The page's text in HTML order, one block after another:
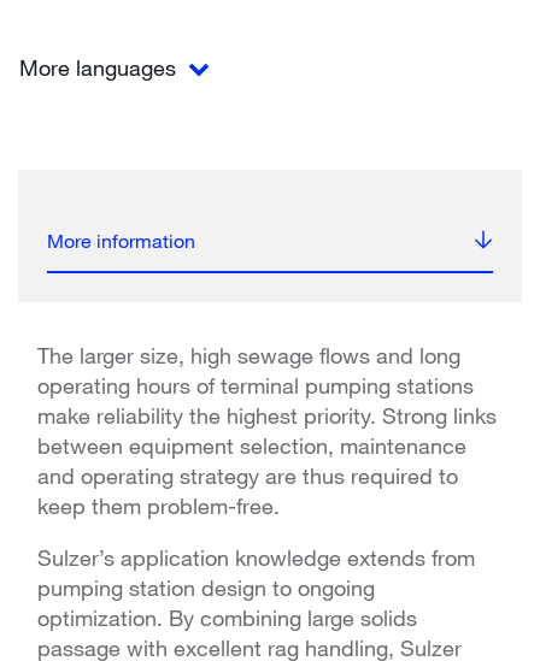
More languages
More information
The larger size, high sewage flows and long
operating hours of terminal pumping stations
make reliability the highest priority. Strong links
between equipment selection, maintenance
and operating strategy are thus required to
keep them problem-free.
Sulzer’s application knowledge extends from
pumping station design to ongoing
optimization. By combining large solids
passage with excellent rag handling, Sulzer